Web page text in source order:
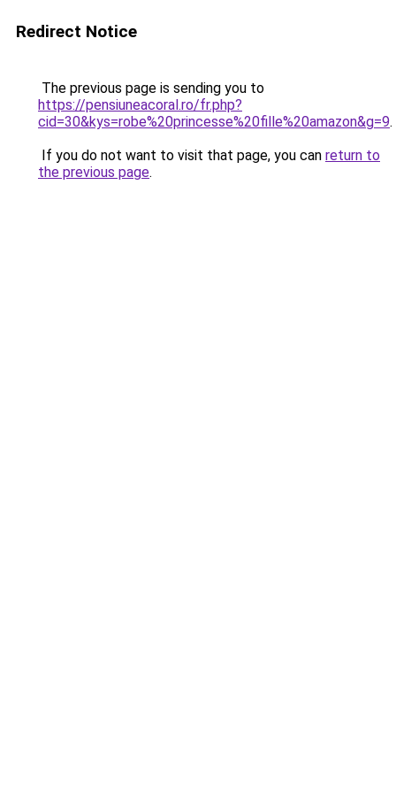
Redirect Notice
The previous page is sending you to
https://pensiuneacoral.ro/fr.php?
cid=30&kys=robe%20princesse%20fille%20amazon&g=9.
If you do not want to visit that page, you can return to
the previous page.